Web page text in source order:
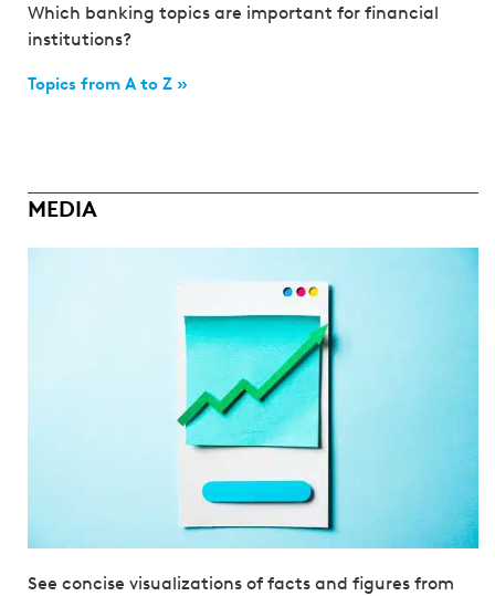
Which banking topics are important for financial
institutions?
Topics from A to Z »
MEDIA
See concise visualizations of facts and figures from